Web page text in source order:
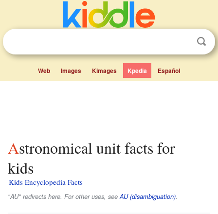
Web Images Kimages Kpedia Español
Astronomical unit facts for
kids
Kids Encyclopedia Facts
"AU" redirects here. For other uses, seeAU (disambiguation).